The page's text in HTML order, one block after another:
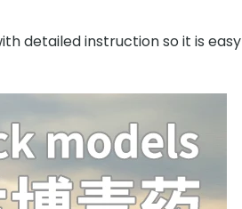
detailed instruction so it is easy